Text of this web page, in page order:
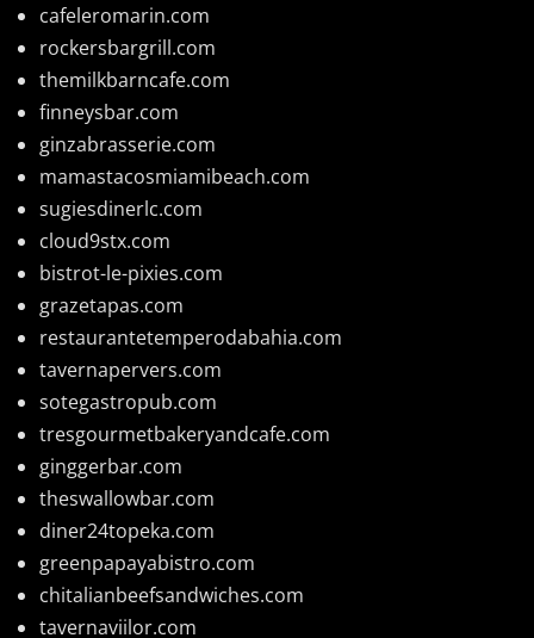
cafeleromarin.com
rockersbargrill.com
themilkbarncafe.com
finneysbar.com
ginzabrasserie.com
mamastacosmiamibeach.com
sugiesdinerlc.com
cloud9stx.com
bistrot-le-pixies.com
grazetapas.com
restaurantetemperodabahia.com
tavernapervers.com
sotegastropub.com
tresgourmetbakeryandcafe.com
ginggerbar.com
theswallowbar.com
diner24topeka.com
greenpapayabistro.com
chitalianbeefsandwiches.com
tavernaviilor.com